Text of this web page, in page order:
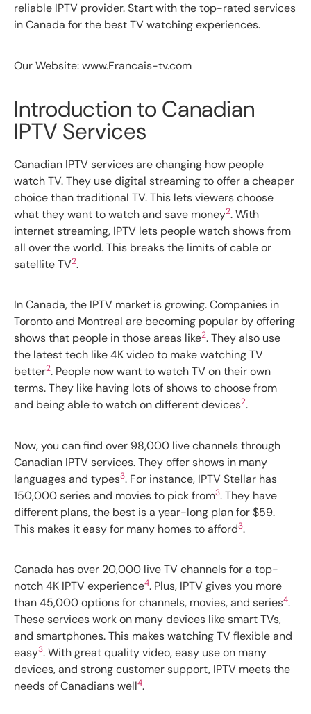
reliable IPTV provider. Start with the top-rated services
in Canada for the best TV watching experiences.
Our Website: www.Francais-tv.com
Introduction to Canadian
IPTV Services
Canadian IPTV services are changing how people
watch TV. They use digital streaming to offer a cheaper
choice than traditional TV. This lets viewers choose
what they want to watch and save money2. With
internet streaming, IPTV lets people watch shows from
all over the world. This breaks the limits of cable or
satellite TV2.
In Canada, the IPTV market is growing. Companies in
Toronto and Montreal are becoming popular by offering
shows that people in those areas like2. They also use
the latest tech like 4K video to make watching TV
better2. People now want to watch TV on their own
terms. They like having lots of shows to choose from
and being able to watch on different devices2.
Now, you can find over 98,000 live channels through
Canadian IPTV services. They offer shows in many
languages and types3. For instance, IPTV Stellar has
150,000 series and movies to pick from3. They have
different plans, the best is a year-long plan for $59.
This makes it easy for many homes to afford3.
Canada has over 20,000 live TV channels for a top-
notch 4K IPTV experience4. Plus, IPTV gives you more
than 45,000 options for channels, movies, and series4.
These services work on many devices like smart TVs,
and smartphones. This makes watching TV flexible and
easy3. With great quality video, easy use on many
devices, and strong customer support, IPTV meets the
needs of Canadians well4.